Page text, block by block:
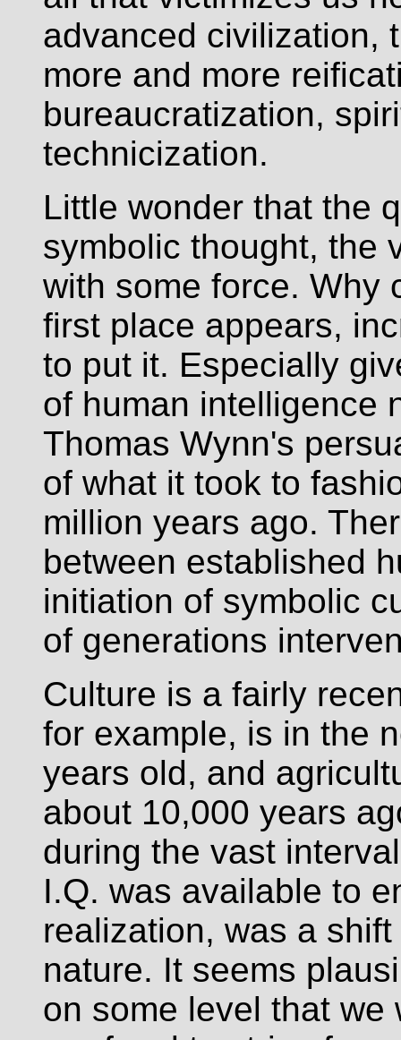
advanced civilization,
more and more
bureaucratization,
technicization.
Little wonder that the
symbolic thought, the
with some force. Why
first place appears,
to put it. Especially
of human intelligence
Thomas Wynn's
of what it took to
million years ago.
between established
initiation of symbolic
of generations
Culture is a fairly
for example, is in the
years old, and
about 10,000 years
during the vast
I.Q. was available to
realization, was a
nature. It seems
on some level that we